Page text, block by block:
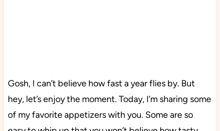
Gosh, I can’t believe how fast a year flies by. But
hey, let’s enjoy the moment. Today, I’m sharing some
of my favorite appetizers with you. Some are so